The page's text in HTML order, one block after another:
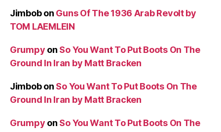
Jimbobon Guns Of The 1936 Arab Revolt by
TOM LAEMLEIN
Grumpy on So You Want To Put Boots On The
Ground In Iran by Matt Bracken
Jimbobon So You Want To Put Boots On The
Ground In Iran by Matt Bracken
Grumpy on So You Want To Put Boots On The